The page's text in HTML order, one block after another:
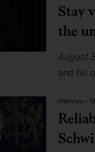
Stay
the
August
and his
Interview -